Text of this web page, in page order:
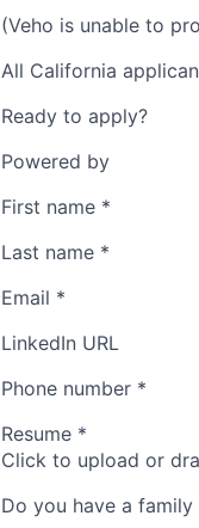
(Veho is unable to
All California
Ready to apply?
Powered by
First name *
Last name *
Email *
LinkedIn URL
Phone number *
Resume *
Click to upload or
Do you have a